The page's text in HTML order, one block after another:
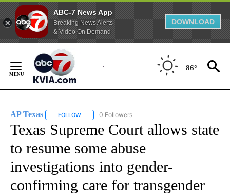
ABC-7 News App
Breaking News Alerts
& Video On Demand
DOWNLOAD
Content
86°
AP Texas FOLLOW FOLLOW "AP TEXAS" TO RECEIVE NOTIFICATIONS
0 Followers
Texas Supreme Court allows state
to resume some abuse
investigations into gender-
confirming care for transgender